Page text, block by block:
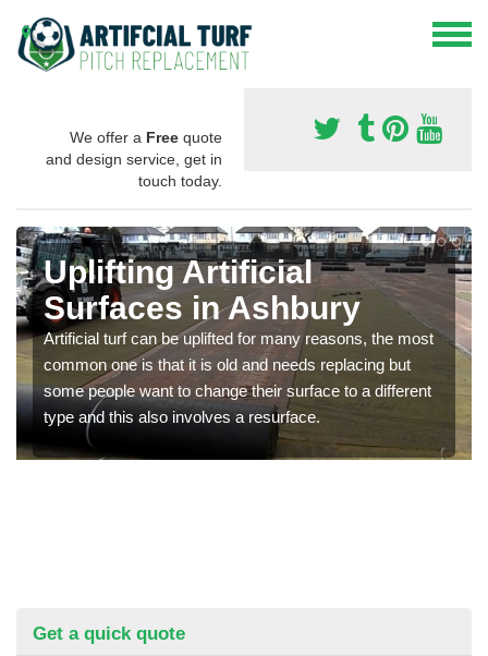
We offer a Free quote
and design service, get in
touch today.
Uplifting Artificial
Surfaces in Ashbury
Artificial turf can be uplifted for many reasons, the most
common one is that it is old and needs replacing but
some people want to change their surface to a different
type and this also involves a resurface.
Get a quick quote